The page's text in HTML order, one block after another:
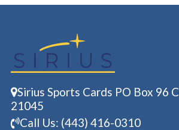
Sirius Sports Cards PO Box 96
21045
Call Us: (443) 416-0310